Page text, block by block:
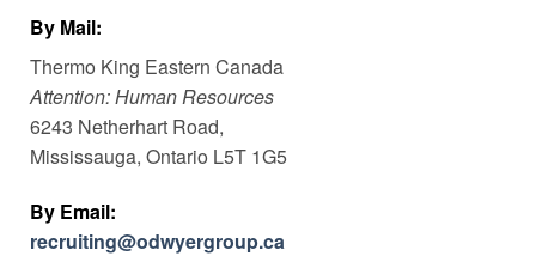
By Mail:
Thermo King Eastern Canada
Attention: Human Resources
6243 Netherhart Road,
Mississauga, Ontario L5T 1G5
By Email:
recruiting@odwyergroup.ca